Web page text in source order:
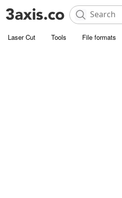
Laser Cut Tools File formats